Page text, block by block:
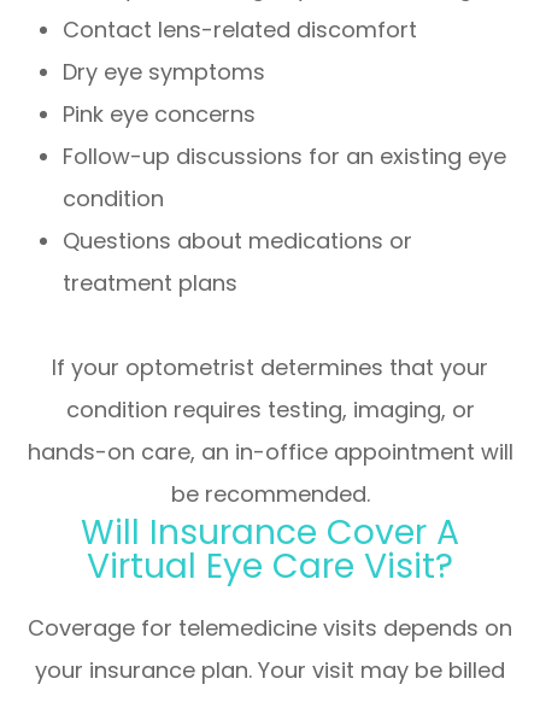
Contact lens-related discomfort
Dry eye symptoms
Pink eye concerns
Follow-up discussions for an existing eye
condition
Questions about medications or
treatment plans
If your optometrist determines that your
condition requires testing, imaging, or
hands-on care, an in-office appointment will
be recommended.
Will Insurance Cover A
Virtual Eye Care Visit?
Coverage for telemedicine visits depends on
your insurance plan. Your visit may be billed